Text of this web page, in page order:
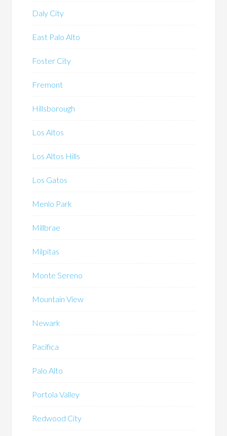
Daly City
East Palo Alto
Foster City
Fremont
Hillsborough
Los Altos
Los Altos Hills
Los Gatos
Menlo Park
Millbrae
Milpitas
Monte Sereno
Mountain View
Newark
Pacifica
Palo Alto
Portola Valley
Redwood City